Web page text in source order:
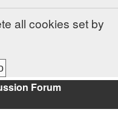
all cookies set by
Forum